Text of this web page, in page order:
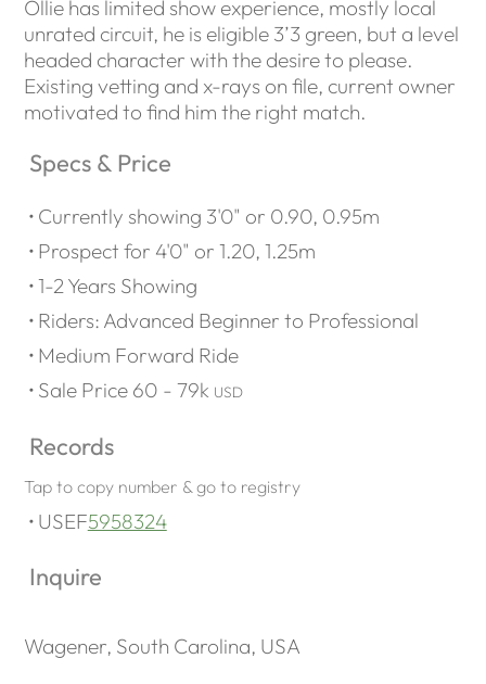
Ollie has limited show experience, mostly local
unrated circuit, he is eligible 3’3 green, but a level
headed character with the desire to please.
Existing vetting and x-rays on file, current owner
motivated to find him the right match.
Specs & Price
Currently showing 3'0" or 0.90, 0.95m
Prospect for 4'0" or 1.20, 1.25m
1-2 Years Showing
Riders: Advanced Beginner to Professional
Medium Forward Ride
Sale Price 60 - 79k USD
Records
Tap to copy number & go to registry
USEF5958324
Inquire
Wagener, South Carolina, USA